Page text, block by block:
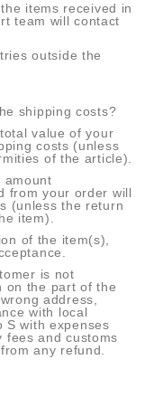
items received in
team will contact
outside the
shipping costs?
value of your
costs (unless
of the article).
amount
from your order will
(unless the return
item).
of the item(s),
is not
on the part of the
address,
with local
S with expenses
fees and customs
any refund.